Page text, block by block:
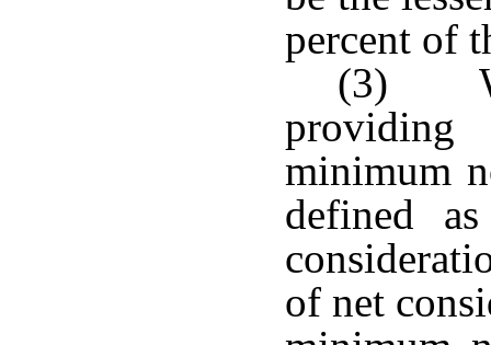
percent of
(3)
providing
minimum
defined
of net